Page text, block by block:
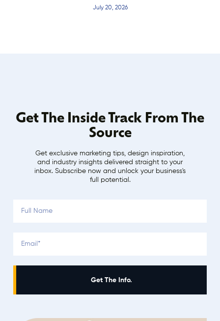
July 20, 2026
Get The Inside Track From The
Source
Get exclusive marketing tips, design inspiration,
and industry insights delivered straight to your
inbox. Subscribe now and unlock your business's
full potential.
Get The Info.